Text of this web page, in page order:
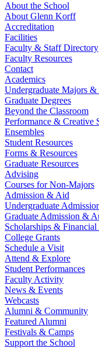
About the School
About Glenn Korff
Accreditation
Facilities
Faculty & Staff Directory
Faculty Resources
Contact
Academics
Undergraduate Majors &
Graduate Degrees
Beyond the Classroom
Performance & Creative
Ensembles
Student Resources
Forms & Resources
Graduate Resources
Advising
Courses for Non-Majors
Admission & Aid
Undergraduate
Graduate Admission &
Scholarships & Financial
College Grants
Schedule a Visit
Attend & Explore
Student Performances
Faculty Activity
News & Events
Webcasts
Alumni & Community
Featured Alumni
Festivals & Camps
Support the School